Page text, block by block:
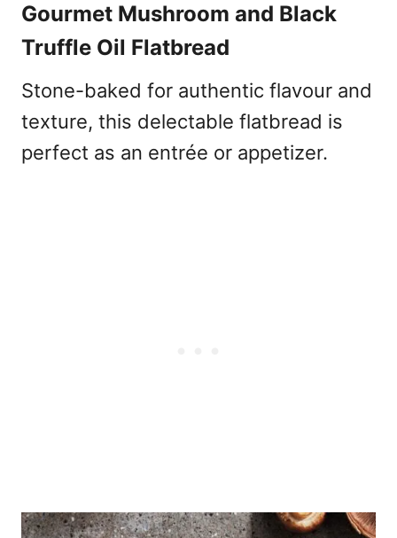
Gourmet Mushroom and Black
Truffle Oil Flatbread
Stone-baked for authentic flavour and
texture, this delectable flatbread is
perfect as an entrée or appetizer.